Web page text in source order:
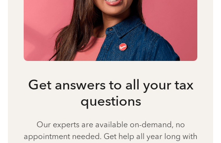
Get answers to all your tax
questions
Our experts are available on-demand, no
appointment needed. Get help all year long with